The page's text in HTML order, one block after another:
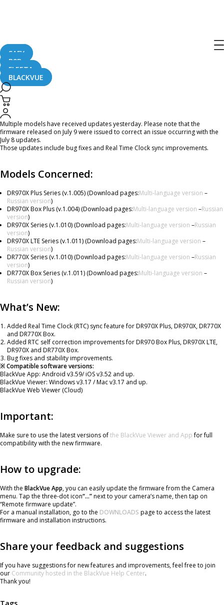
SAFY
B2B
FLEETA
BLACKVUE
LTE, DR770X, DR770X Box
July 10, 2024
Dear BlackVue Users,
Multiple models have received updates yesterday. Please note that the
firmware released on July 9 were issued to correct an issue occurring with the
July 8 updates.
Those updates include bug fixes and Real Time Clock sync improvements.
Models Concerned:
DR970X Plus Series (v.1.005) (Download pages:Multi-language version –
Russian version)
DR970X Box Plus (v.1.004) (Download pages:Multi-language version –Russian
version)
DR970X Series (v.1.010) (Download pages:Multi-language version –Russian
version)
DR970X LTE Series (v.1.011) (Download pages:Multi-language version –
Russian version)
DR770X Series (v.1.010) (Download pages:Multi-language version –Russian
version)
DR770X Box Series (v.1.011) (Download pages:Multi-language version –
Russian version)
What’s New:
Added Real Time Clock (RTC) sync feature for DR970X Plus, DR970X, DR770X
and DR770X Box.
Added RTC self correction improvements for DR970 Box Plus, DR970X LTE,
DR970X and DR770X Box.
Bug fixes and stability improvements.
※ Compatible software versions:
BlackVue App: Android v3.59/ iOS v3.52 and up.
BlackVue Viewer: Windows v3.17 / Mac v3.17 and up.
BlackVue Web Viewer (Cloud)
Important:
Make sure to use the latest versions ofthe BlackVue Viewer and Appfor full
compatibility with the new firmware.
How to upgrade:
With the BlackVue App, you can easily update the firmware from the Camera
menu. Tap the three-dot icon“…”next to your camera’s name, then tap on
“Remote firmware update”.
For a manual installation, go to the DOWNLOADS page to access the latest
firmware and installation instructions.
Share your feedback and suggestions
If you have suggestions for new features and improvements, feel free to join
our Community hosted in the BlackVue Help Center.
Thank you!